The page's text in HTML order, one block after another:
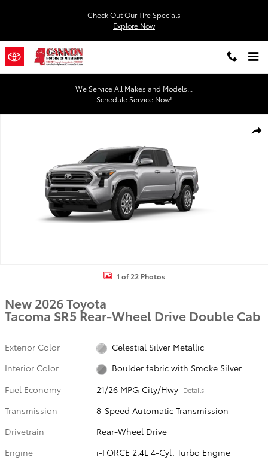
Check Out Our Tire Specials
Explore Now
We Service All Makes and Models...
Schedule Service Now!
1 of 22 Photos
New 2026 Toyota
Tacoma SR5 Rear-Wheel Drive Double Cab
Exterior Color
Celestial Silver Metallic
Interior Color
Boulder fabric with Smoke Silver
Fuel Economy
21/26 MPG City/Hwy Details
Transmission
8-Speed Automatic Transmission
Drivetrain
Rear-Wheel Drive
Engine
i-FORCE 2.4L 4-Cyl. Turbo Engine